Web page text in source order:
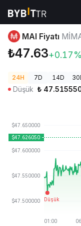
Kripto Fiyatları
MAI Fiyatı
₺47.63+0.17%
24H 7D 14D
Düşük ₺